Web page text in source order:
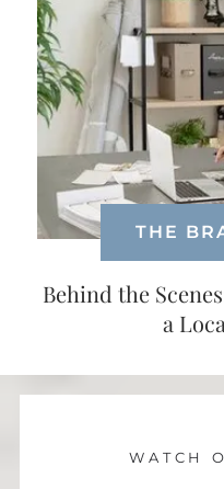
THE
Behind the
a
WATCH